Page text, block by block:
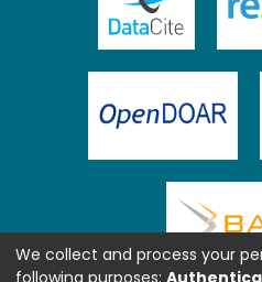
We collect and process your
following purposes: